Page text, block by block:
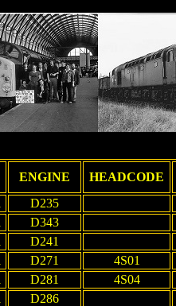
ENGINE HEADCODE
D235
D343
D241
D271 4S01
D281 4S04
D286